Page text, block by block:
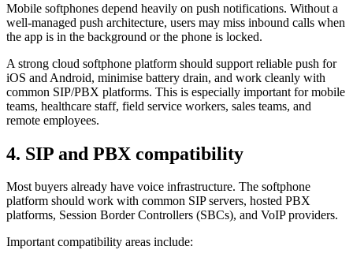
Mobile softphones depend heavily on push notifications. Without a
well-managed push architecture, users may miss inbound calls when
the app is in the background or the phone is locked.
A strong cloud softphone platform should support reliable push for
iOS and Android, minimise battery drain, and work cleanly with
common SIP/PBX platforms. This is especially important for mobile
teams, healthcare staff, field service workers, sales teams, and
remote employees.
4. SIP and PBX compatibility
Most buyers already have voice infrastructure. The softphone
platform should work with common SIP servers, hosted PBX
platforms, Session Border Controllers (SBCs), and VoIP providers.
Important compatibility areas include: